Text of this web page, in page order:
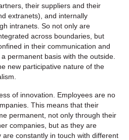
their suppliers and their
extranets), and internally
intranets. So not only are
across boundaries, but
in their communication and
permanent basis with the outside.
new participative nature of the
of innovation. Employees are no
This means that their
permanent, not only through their
companies, but as they are
constantly in touch with different